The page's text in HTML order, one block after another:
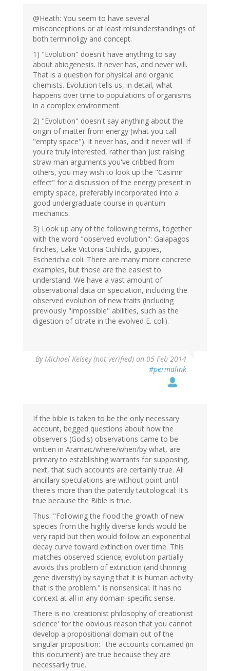
@Heath: You seem to have several
misconceptions or at least misunderstandings of
both terminoligy and concept.
1) "Evolution" doesn't have anything to say
about abiogenesis. It never has, and never will.
That is a question for physical and organic
chemists. Evolution tells us, in detail, what
happens over time to populations of organisms
in a complex environment.
2) "Evolution" doesn't say anything about the
origin of matter from energy (what you call
"empty space"). It never has, and it never will. If
you're truly interested, rather than just raising
straw man arguments you've cribbed from
others, you may wish to look up the "Casimir
effect" for a discussion of the energy present in
empty space, preferably incorporated into a
good undergraduate course in quantum
mechanics.
3) Look up any of the following terms, together
with the word "observed evolution": Galapagos
finches, Lake Victoria Cichlids, guppies,
Escherichia coli. There are many more concrete
examples, but those are the easiest to
understand. We have a vast amount of
observational data on speciation, including the
observed evolution of new traits (including
previously "impossible" abilities, such as the
digestion of citrate in the evolved E. coli).
By Michael Kelsey (not verified) on 05 Feb 2014
#permalink
If the bible is taken to be the only necessary
account, begged questions about how the
observer's (God's) observations came to be
written in Aramaic/where/when/by what, are
primary to establishing warrants for supposing,
next, that such accounts are certainly true. All
ancillary speculations are without point until
there's more than the patently tautological: It's
true because the Bible is true.
Thus: "Following the flood the growth of new
species from the highly diverse kinds would be
very rapid but then would follow an exponential
decay curve toward extinction over time. This
matches observed science; evolution partially
avoids this problem of extinction (and thinning
gene diversity) by saying that it is human activity
that is the problem." is nonsensical. It has no
context at all in any domain-specific sense.
There is no 'creationist philosophy of creationist
science' for the obvious reason that you cannot
develop a propositional domain out of the
singular proposition: ' the accounts contained (in
this document) are true because they are
necessarily true.'